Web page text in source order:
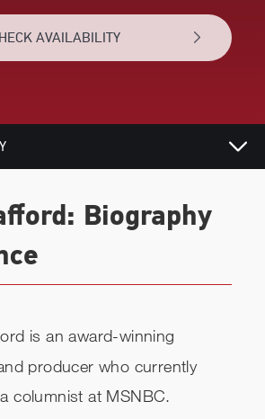
AVAILABILITY
Biography
is an award-winning
producer who currently
columnist at MSNBC.